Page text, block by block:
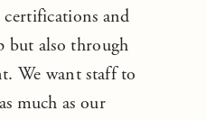
and
but also through
We want staff to
much as our